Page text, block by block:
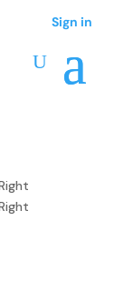
Sign in